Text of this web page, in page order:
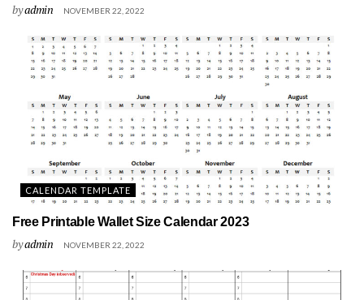
byadmin NOVEMBER 22, 2022
CALENDAR TEMPLATE
Free Printable Wallet Size Calendar 2023
byadmin NOVEMBER 22, 2022